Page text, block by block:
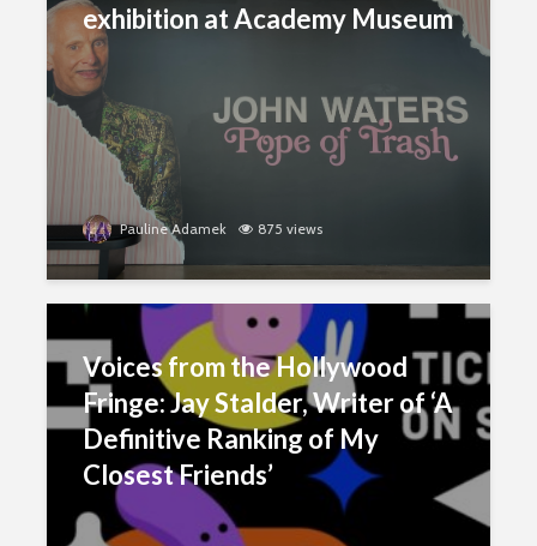
exhibition at Academy Museum
Pauline Adamek 875 views
Voices from the Hollywood
Fringe: Jay Stalder, Writer of ‘A
Definitive Ranking of My
Closest Friends’